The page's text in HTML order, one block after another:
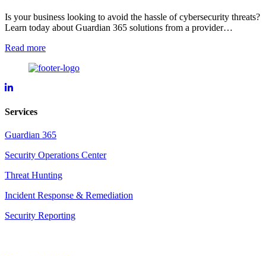
Is your business looking to avoid the hassle of cybersecurity threats?
Learn today about Guardian 365 solutions from a provider…
Read more
Forsyte
LinkedIn
Services
Guardian 365
Security Operations Center
Threat Hunting
Incident Response & Remediation
Security Reporting